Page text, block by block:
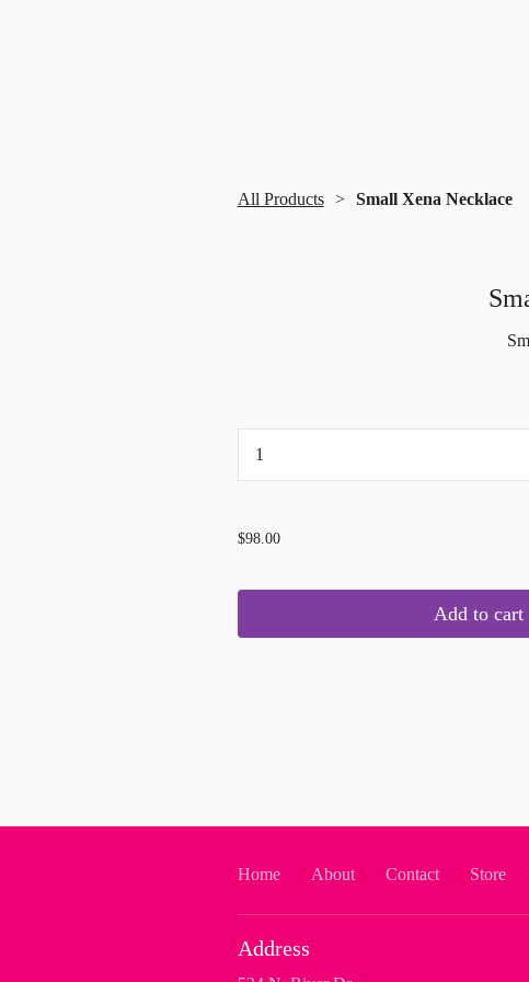
All Products Small Xena Necklace
$98.00
Add to cart
Home About Contact Store
Address